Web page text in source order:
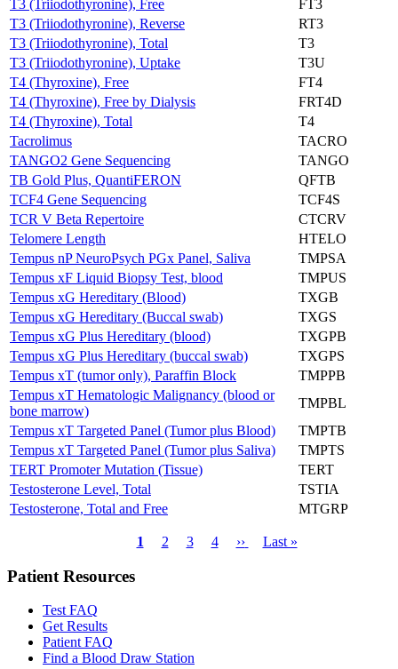
T3 (Triiodothyronine), Free
FT3
T3 (Triiodothyronine), Reverse
RT3
T3 (Triiodothyronine), Total
T3
T3 (Triiodothyronine), Uptake
T3U
T4 (Thyroxine), Free
FT4
T4 (Thyroxine), Free by Dialysis
FRT4D
T4 (Thyroxine), Total
T4
Tacrolimus
TACRO
TANGO2 Gene Sequencing
TANGO
TB Gold Plus, QuantiFERON
QFTB
TCF4 Gene Sequencing
TCF4S
TCR V Beta Repertoire
CTCRV
Telomere Length
HTELO
Tempus nP NeuroPsych PGx Panel, Saliva
TMPSA
Tempus xF Liquid Biopsy Test, blood
TMPUS
Tempus xG Hereditary (Blood)
TXGB
Tempus xG Hereditary (Buccal swab)
TXGS
Tempus xG Plus Hereditary (blood)
TXGPB
Tempus xG Plus Hereditary (buccal swab)
TXGPS
Tempus xT (tumor only), Paraffin Block
TMPPB
Tempus xT Hematologic Malignancy (blood or
bone marrow)
TMPBL
Tempus xT Targeted Panel (Tumor plus Blood)
TMPTB
Tempus xT Targeted Panel (Tumor plus Saliva)
TMPTS
TERT Promoter Mutation (Tissue)
TERT
Testosterone Level, Total
TSTIA
Testosterone, Total and Free
MTGRP
Current
1 Page
2 Page
3 Page
4
Next
››
Last
Last »
Patient Resources
Test FAQ
Get Results
Patient FAQ
Find a Blood Draw Station